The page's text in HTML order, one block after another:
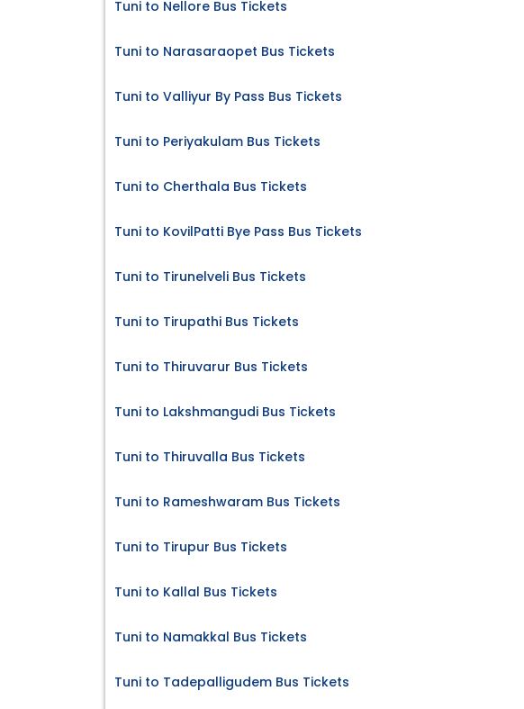
Tuni to Nellore Bus Tickets
Tuni to Narasaraopet Bus Tickets
Tuni to Valliyur By Pass Bus Tickets
Tuni to Periyakulam Bus Tickets
Tuni to Cherthala Bus Tickets
Tuni to KovilPatti Bye Pass Bus Tickets
Tuni to Tirunelveli Bus Tickets
Tuni to Tirupathi Bus Tickets
Tuni to Thiruvarur Bus Tickets
Tuni to Lakshmangudi Bus Tickets
Tuni to Thiruvalla Bus Tickets
Tuni to Rameshwaram Bus Tickets
Tuni to Tirupur Bus Tickets
Tuni to Kallal Bus Tickets
Tuni to Namakkal Bus Tickets
Tuni to Tadepalligudem Bus Tickets